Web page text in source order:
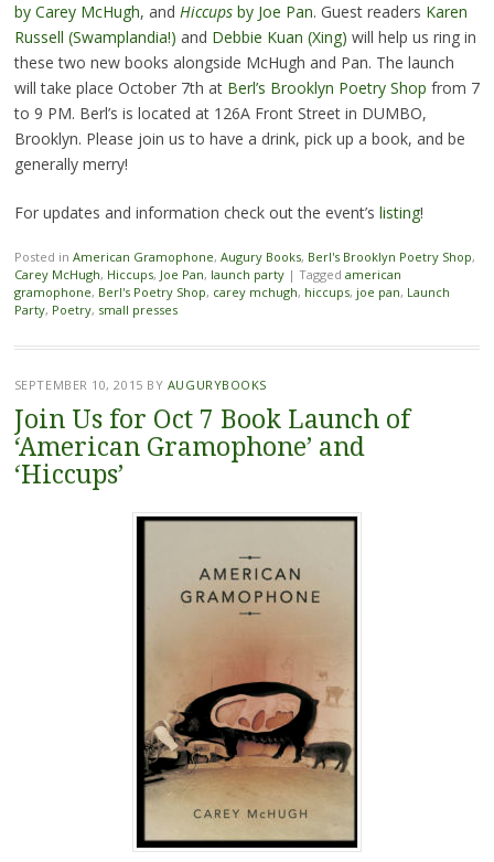
by Carey McHugh, and Hiccupsby Joe Pan. Guest readers Karen
Russell (Swamplandia!) and Debbie Kuan (Xing) will help us ring in
these two new books alongside McHugh and Pan. The launch
will take place October 7th at Berl’s Brooklyn Poetry Shop from 7
to 9 PM. Berl’s is located at 126A Front Street in DUMBO,
Brooklyn. Please join us to have a drink, pick up a book, and be
generally merry!
For updates and information check out the event’s listing!
Posted in American Gramophone, Augury Books, Berl's Brooklyn Poetry Shop,
Carey McHugh, Hiccups, Joe Pan, launch party | Tagged american
gramophone, Berl's Poetry Shop, carey mchugh, hiccups, joe pan, Launch
Party, Poetry, small presses
SEPTEMBER 10, 2015 BY AUGURYBOOKS
Join Us for Oct 7 Book Launch of
‘American Gramophone’ and
‘Hiccups’